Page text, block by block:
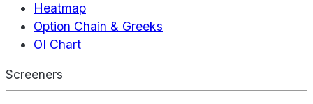
Heatmap
Option Chain & Greeks
OI Chart
Screeners